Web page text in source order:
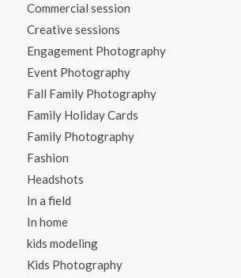
Commercial session
Creative sessions
Engagement Photography
Event Photography
Fall Family Photography
Family Holiday Cards
Family Photography
Fashion
Headshots
In a field
In home
kids modeling
Kids Photography